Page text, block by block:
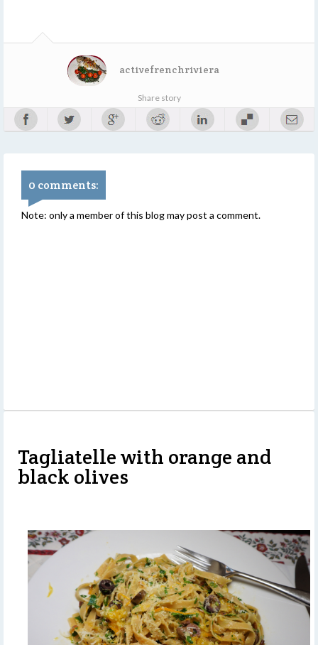
activefrenchriviera
Share story
0 comments:
Note: only a member of this blog may post a comment.
Tagliatelle with orange and
black olives